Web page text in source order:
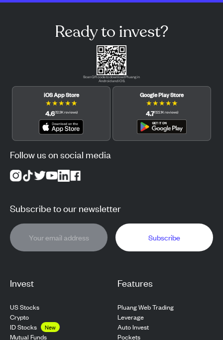
Invest
US Stocks
Crypto
ID Stocks
New
Mutual Funds
Features
Pluang Web Trading
Leverage
Auto Invest
Pockets
Ready to invest?
Scan QR code to download Pluang in
Android and iOS.
iOS App Store
★★★★★
4.6(12.3Kreviews)
Google Play Store
★★★★★
4.7(122.1Kreviews)
Follow us on social media
Subscribe to our newsletter
Subscribe